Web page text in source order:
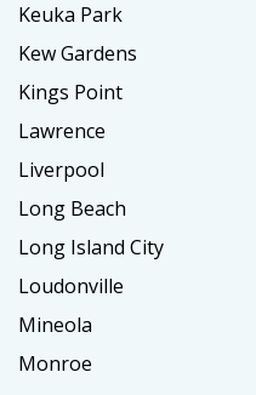
Keuka Park
Kew Gardens
Kings Point
Lawrence
Liverpool
Long Beach
Long Island City
Loudonville
Mineola
Monroe